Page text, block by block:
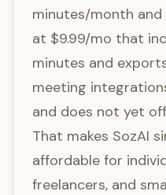
minutes/month and
at $9.99/mo that
minutes and
meeting
and does not yet
That makes SozAI
affordable for
freelancers, and